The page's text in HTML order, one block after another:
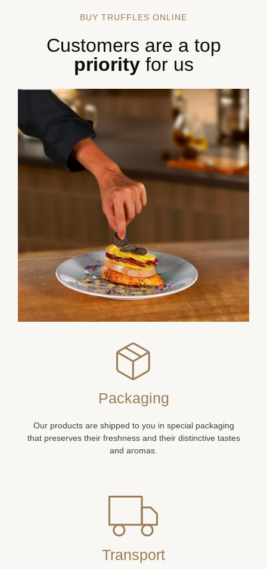
BUY TRUFFLES ONLINE
Customers are a top
priority for us
Packaging
Our products are shipped to you in special packaging
that preserves their freshness and their distinctive tastes
and aromas.
Transport